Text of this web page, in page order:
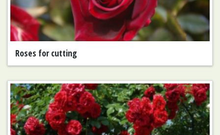
Roses for cutting